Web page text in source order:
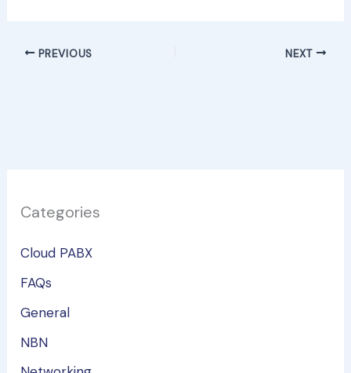
PREVIOUS NEXT
Categories
Cloud PABX
FAQs
General
NBN